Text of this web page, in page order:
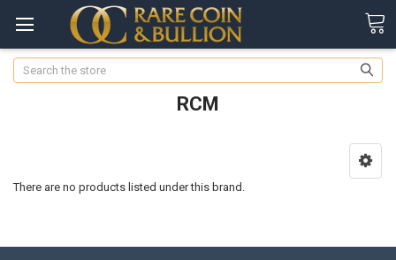
Search
RCM
There are no products listed under this brand.